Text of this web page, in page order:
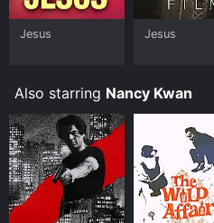
Jesus Jesus
Also starring Nancy Kwan